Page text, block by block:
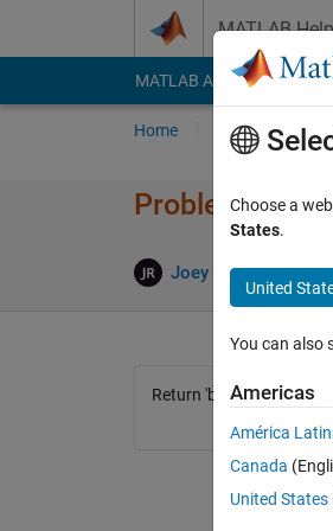
MATLAB
MATLAB Answers File
Home Problem Groups
Problem
Joey Robinson
Return 'bruh'.
Choose a
States.
United
You can also
Americas
América
Canada
United States